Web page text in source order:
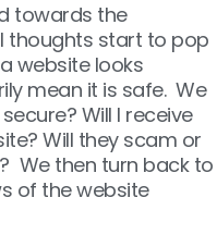
towards the
thoughts start to pop
website looks
mean it is safe. We
Will I receive
Will they scam or
We then turn back to
of the website